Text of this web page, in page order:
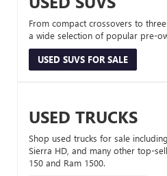
From compact crossovers to
a wide selection of popular pre-
USED SUVS FOR SALE
USED TRUCKS
Shop used trucks for sale
Sierra HD, and many other top-
150 and Ram 1500.